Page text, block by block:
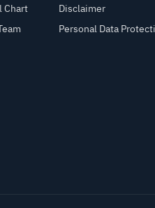
Chart
Disclaimer
Personal Data